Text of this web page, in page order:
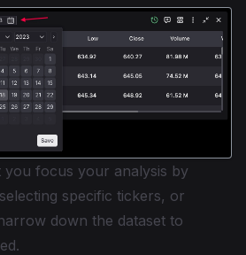
you focus your analysis by
specific tickers, or
down the dataset to